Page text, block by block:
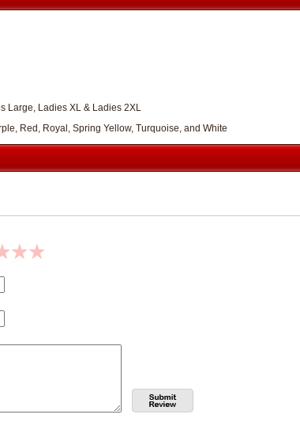
Large, Ladies XL & Ladies 2XL
Red, Royal, Spring Yellow, Turquoise, and White